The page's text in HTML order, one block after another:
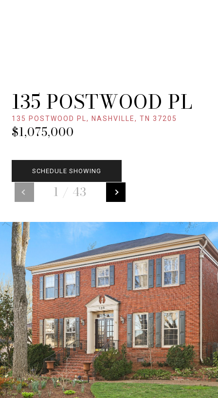
135 POSTWOOD PL, NASHVILLE, TN 37205
$1,075,000
135 POSTWOOD PL
1 / 43
SCHEDULE SHOWING